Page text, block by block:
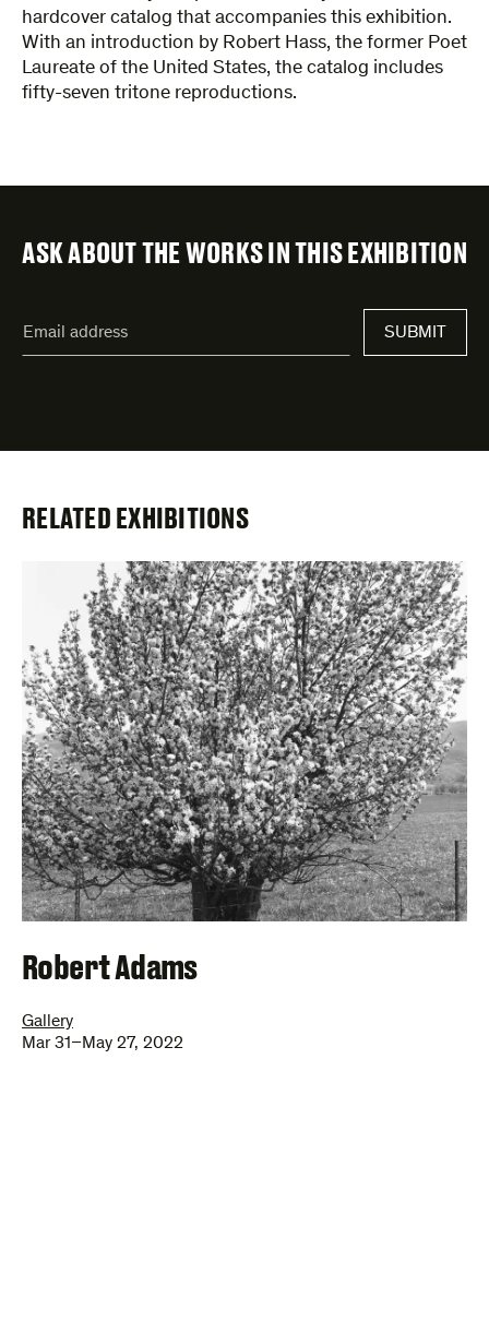
hardcover catalog that accompanies this exhibition.
With an introduction by Robert Hass, the former Poet
Laureate of the United States, the catalog includes
fifty-seven tritone reproductions.
ASK ABOUT THE WORKS IN THIS EXHIBITION
address*
RELATED EXHIBITIONS
Robert Adams
Gallery
Mar 31–May 27, 2022